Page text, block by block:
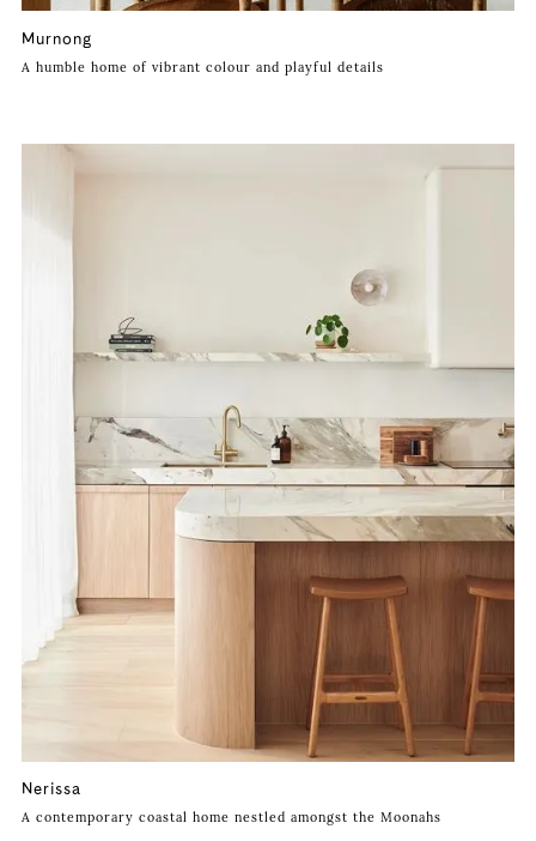
Murnong
A humble home of vibrant colour and playful details
Nerissa
A contemporary coastal home nestled amongst the Moonahs